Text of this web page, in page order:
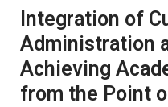
Integration of
Administration
Achieving
from the Point